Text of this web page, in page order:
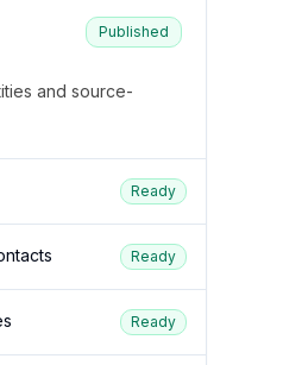
Published
and source-
Ready
Ready
Ready